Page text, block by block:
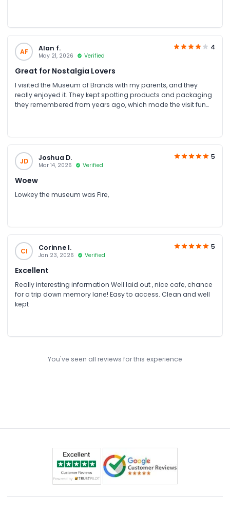
AF Alan f.
May 21, 2026 Verified
4
Great for Nostalgia Lovers
I visited the Museum of Brands with my parents, and they
really enjoyed it. They kept spotting products and packaging
they remembered from years ago, which made the visit fun
JD Joshua D.
Mar 14, 2026 Verified
5
Woew
Lowkey the museum was Fire,
CI Corinne I.
Jan 23, 2026 Verified
5
Excellent
Really interesting information Well laid out , nice cafe, chance
for a trip down memory lane! Easy to access. Clean and well
kept
You've seen all reviews for this experience